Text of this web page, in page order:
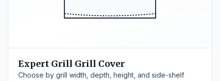
Expert Grill Grill Cover
Choose by grill width, depth, height, and side-shelf